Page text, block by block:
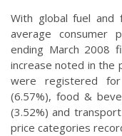
With global fuel and
average consumer
ending March 2008
increase noted in the
were registered
(6.57%), food &
(3.52%) and
price categories